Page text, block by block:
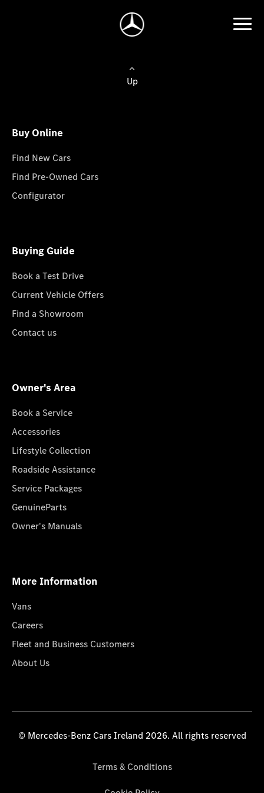
Up
Buy Online
Find New Cars
Find Pre-Owned Cars
Configurator
Buying Guide
Book a Test Drive
Current Vehicle Offers
Find a Showroom
Contact us
Owner's Area
Book a Service
Accessories
Lifestyle Collection
Roadside Assistance
Service Packages
GenuineParts
Owner's Manuals
More Information
Vans
Careers
Fleet and Business Customers
About Us
© Mercedes-Benz Cars Ireland 2026. All rights reserved
Terms & Conditions